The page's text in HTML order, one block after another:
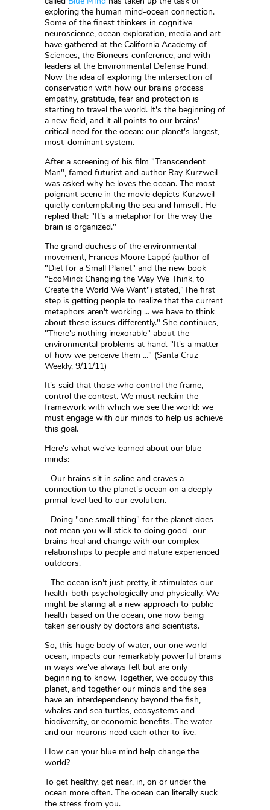
exploring the human mind-ocean connection.
Some of the finest thinkers in cognitive
neuroscience, ocean exploration, media and art
have gathered at the California Academy of
Sciences, the Bioneers conference, and with
leaders at the Environmental Defense Fund.
Now the idea of exploring the intersection of
conservation with how our brains process
empathy, gratitude, fear and protection is
starting to travel the world. It's the beginning of
a new field, and it all points to our brains'
critical need for the ocean: our planet's largest,
most-dominant system.
After a screening of his film "Transcendent
Man", famed futurist and author Ray Kurzweil
was asked why he loves the ocean. The most
poignant scene in the movie depicts Kurzweil
quietly contemplating the sea and himself. He
replied that: "It's a metaphor for the way the
brain is organized."
The grand duchess of the environmental
movement, Frances Moore Lappé (author of
"Diet for a Small Planet" and the new book
"EcoMind: Changing the Way We Think, to
Create the World We Want") stated,"The first
step is getting people to realize that the current
metaphors aren't working ... we have to think
about these issues differently." She continues,
"There's nothing inexorable" about the
environmental problems at hand. "It's a matter
of how we perceive them ..." (Santa Cruz
Weekly, 9/11/11)
It's said that those who control the frame,
control the contest. We must reclaim the
framework with which we see the world: we
must engage with our minds to help us achieve
this goal.
Here's what we've learned about our blue
minds:
- Our brains sit in saline and craves a
connection to the planet's ocean on a deeply
primal level tied to our evolution.
- Doing "one small thing" for the planet does
not mean you will stick to doing good -our
brains heal and change with our complex
relationships to people and nature experienced
outdoors.
- The ocean isn't just pretty, it stimulates our
health-both psychologically and physically. We
might be staring at a new approach to public
health based on the ocean, one now being
taken seriously by doctors and scientists.
So, this huge body of water, our one world
ocean, impacts our remarkably powerful brains
in ways we've always felt but are only
beginning to know. Together, we occupy this
planet, and together our minds and the sea
have an interdependency beyond the fish,
whales and sea turtles, ecosystems and
biodiversity, or economic benefits. The water
and our neurons need each other to live.
How can your blue mind help change the
world?
To get healthy, get near, in, on or under the
ocean more often. The ocean can literally suck
the stress from you.